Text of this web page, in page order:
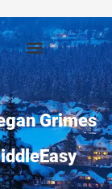
Grimes